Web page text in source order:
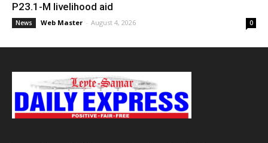
P23.1-M livelihood aid
News Web Master - August 4, 2026 0